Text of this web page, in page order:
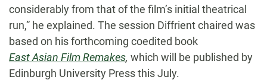
considerably from that of the film’s initial theatrical
run,” he explained. The session Diffrient chaired was
based on his forthcoming coedited book
East Asian Film Remakes, which will be published by
Edinburgh University Press this July.